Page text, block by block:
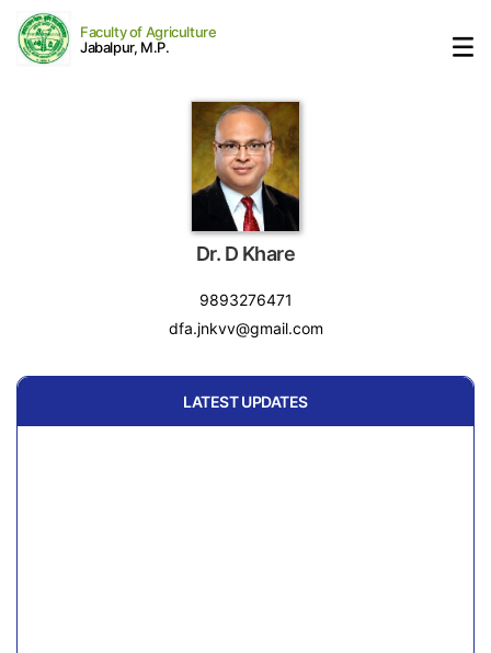
Faculty of Agriculture
Jabalpur, M.P.
Dr. D Khare
9893276471
dfa.jnkvv@gmail.com
LATEST UPDATES